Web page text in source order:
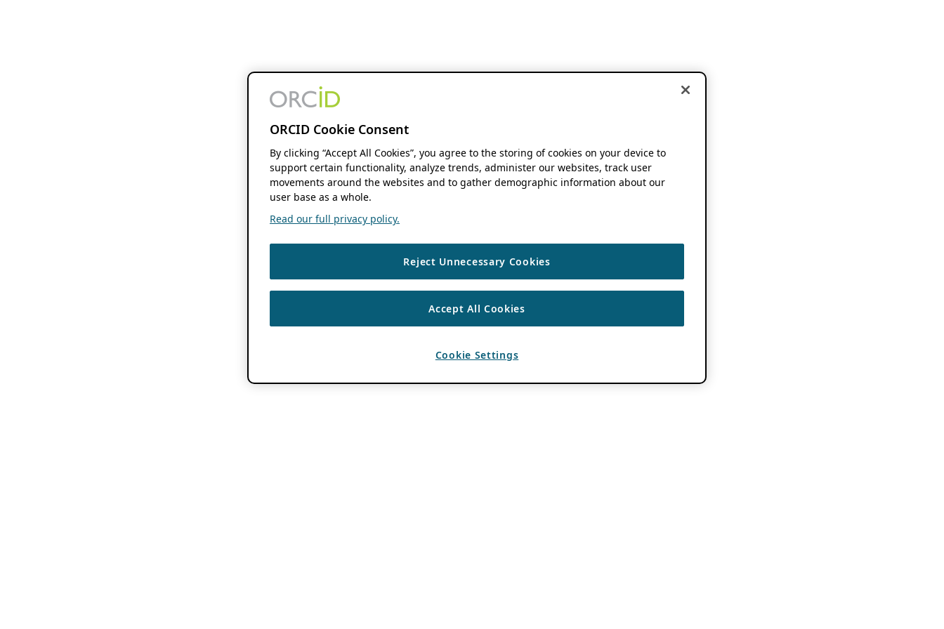
ORCID Cookie Consent
By clicking “Accept All Cookies”, you agree to the storing of cookies on your device to
support certain functionality, analyze trends, administer our websites, track user
movements around the websites and to gather demographic information about our
user base as a whole.
Read our full privacy policy.
Reject Unnecessary Cookies
Accept All Cookies
Cookie Settings